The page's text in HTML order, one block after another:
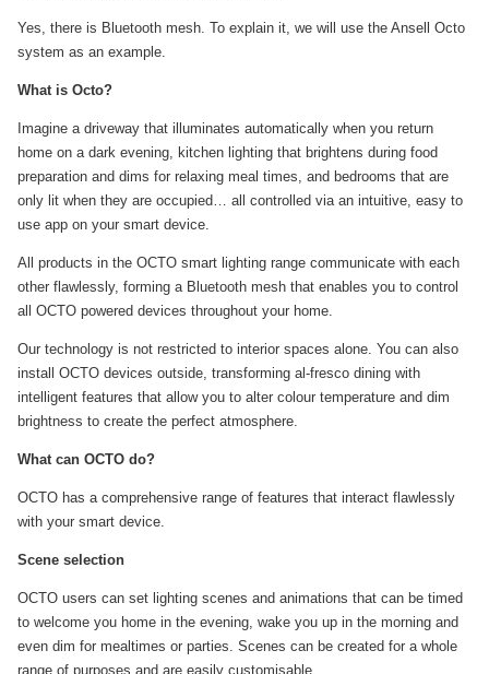
Yes, there is Bluetooth mesh. To explain it, we will use the Ansell Octo
system as an example.
What is Octo?
Imagine a driveway that illuminates automatically when you return
home on a dark evening, kitchen lighting that brightens during food
preparation and dims for relaxing meal times, and bedrooms that are
only lit when they are occupied… all controlled via an intuitive, easy to
use app on your smart device.
All products in the OCTO smart lighting range communicate with each
other flawlessly, forming a Bluetooth mesh that enables you to control
all OCTO powered devices throughout your home.
Our technology is not restricted to interior spaces alone. You can also
install OCTO devices outside, transforming al-fresco dining with
intelligent features that allow you to alter colour temperature and dim
brightness to create the perfect atmosphere.
What can OCTO do?
OCTO has a comprehensive range of features that interact flawlessly
with your smart device.
Scene selection
OCTO users can set lighting scenes and animations that can be timed
to welcome you home in the evening, wake you up in the morning and
even dim for mealtimes or parties. Scenes can be created for a whole
range of purposes and are easily customisable.